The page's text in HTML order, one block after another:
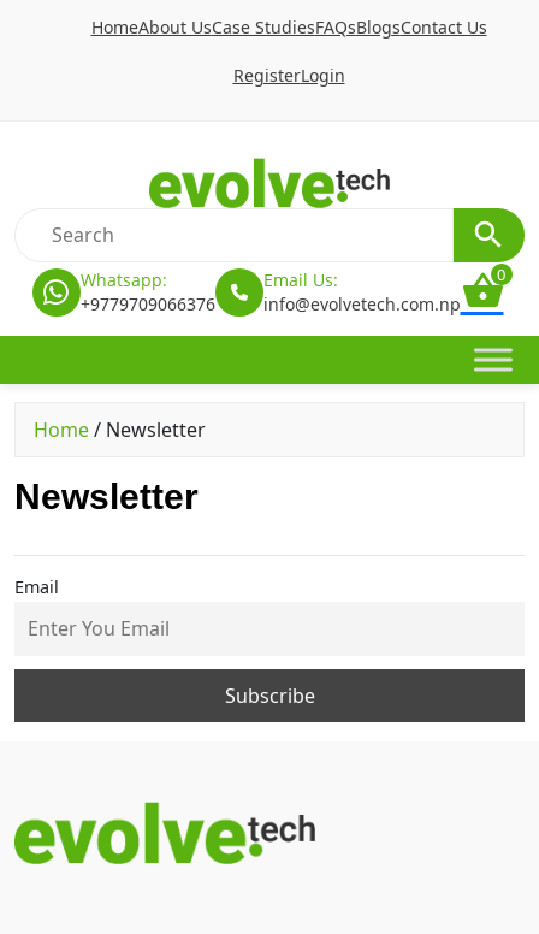
HomeAbout UsCase StudiesFAQsBlogsContact Us
RegisterLogin
Whatsapp:
+9779709066376
Email Us:
info@evolvetech.com.np
0
Home/ Newsletter
Newsletter
Email